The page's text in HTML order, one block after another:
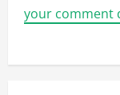
your comment